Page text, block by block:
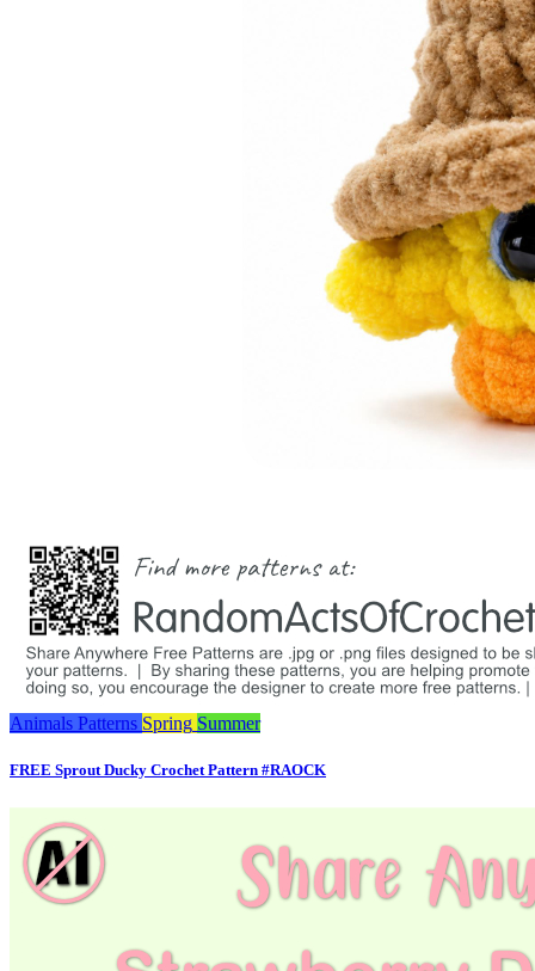
Animals Patterns Spring Summer
FREE Sprout Ducky Crochet Pattern #RAOCK